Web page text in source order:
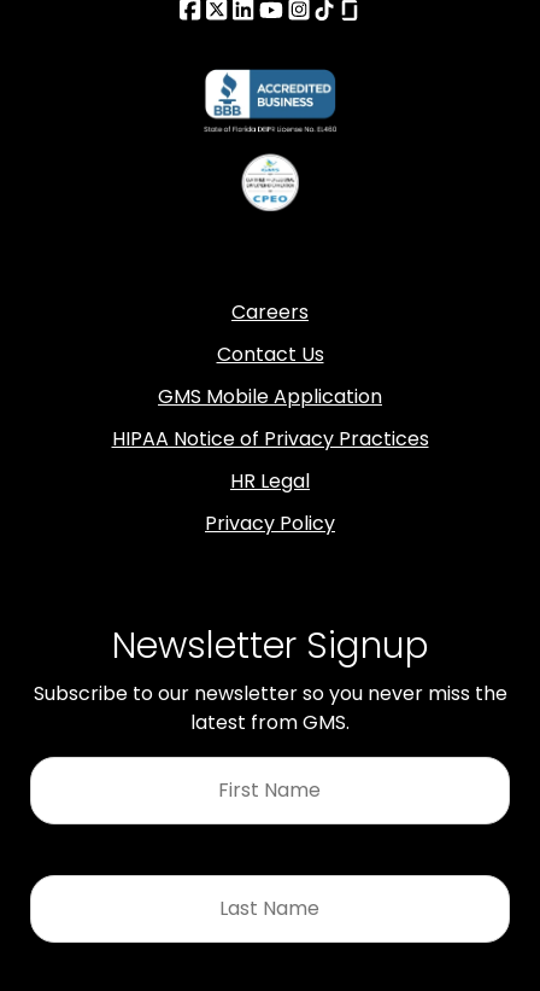
Careers
Contact Us
GMS Mobile Application
HIPAA Notice of Privacy Practices
HR Legal
Privacy Policy
Newsletter Signup
Subscribe to our newsletter so you never miss the
latest from GMS.
First
Name
Last
Name